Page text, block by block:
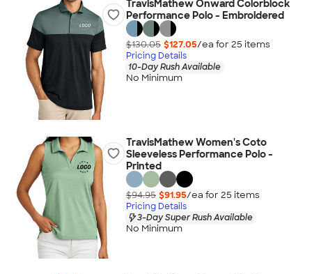
TravisMathew Onward Colorblock
Performance Polo - Embroidered
$130.05 $127.05/ea for 25 items
Pricing Details
10-Day Rush Available
No Minimum
TravisMathew Women's Coto
Sleeveless Performance Polo -
Printed
$94.95 $91.95/ea for 25 items
Pricing Details
3-Day Super Rush Available
No Minimum